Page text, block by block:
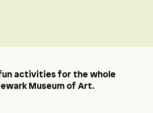
fun activities for the whole
Museum of Art.